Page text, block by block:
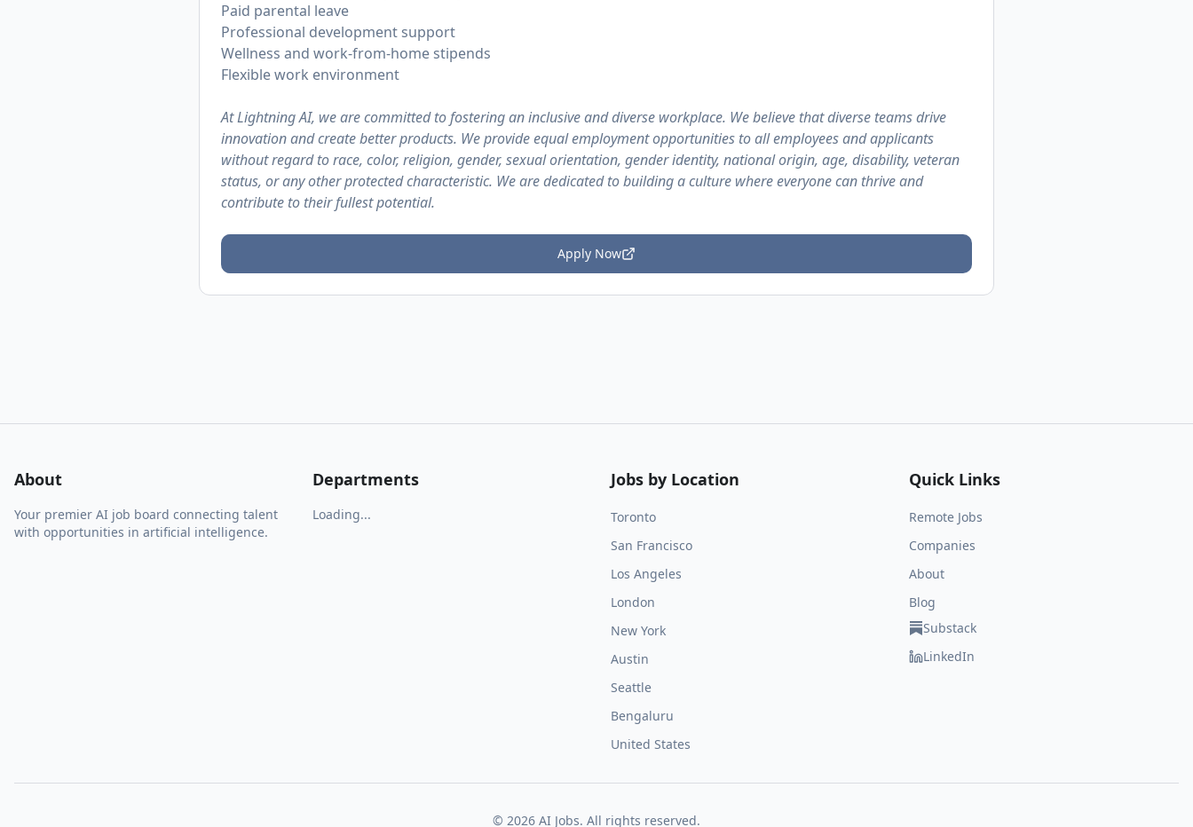
Paid parental leave
Professional development support
Wellness and work-from-home stipends
Flexible work environment
At Lightning AI, we are committed to fostering an inclusive and diverse workplace. We believe that diverse teams drive
innovation and create better products. We provide equal employment opportunities to all employees and applicants
without regard to race, color, religion, gender, sexual orientation, gender identity, national origin, age, disability, veteran
status, or any other protected characteristic. We are dedicated to building a culture where everyone can thrive and
contribute to their fullest potential.
Apply Now
About
Your premier AI job board connecting talent
with opportunities in artificial intelligence.
Departments
Loading...
Jobs by Location
Toronto
San Francisco
Los Angeles
London
New York
Austin
Seattle
Bengaluru
United States
Quick Links
Remote Jobs
Companies
About
Blog
Substack
LinkedIn
© 2026 AI Jobs. All rights reserved.